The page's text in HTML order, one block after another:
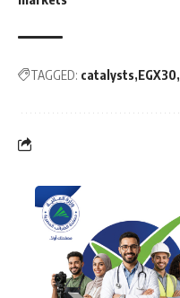
TAGGED: catalysts EGX30